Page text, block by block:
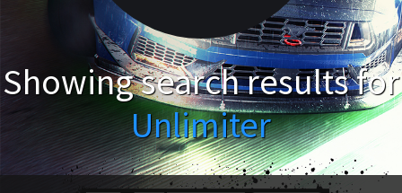
Showing search results for
Unlimiter